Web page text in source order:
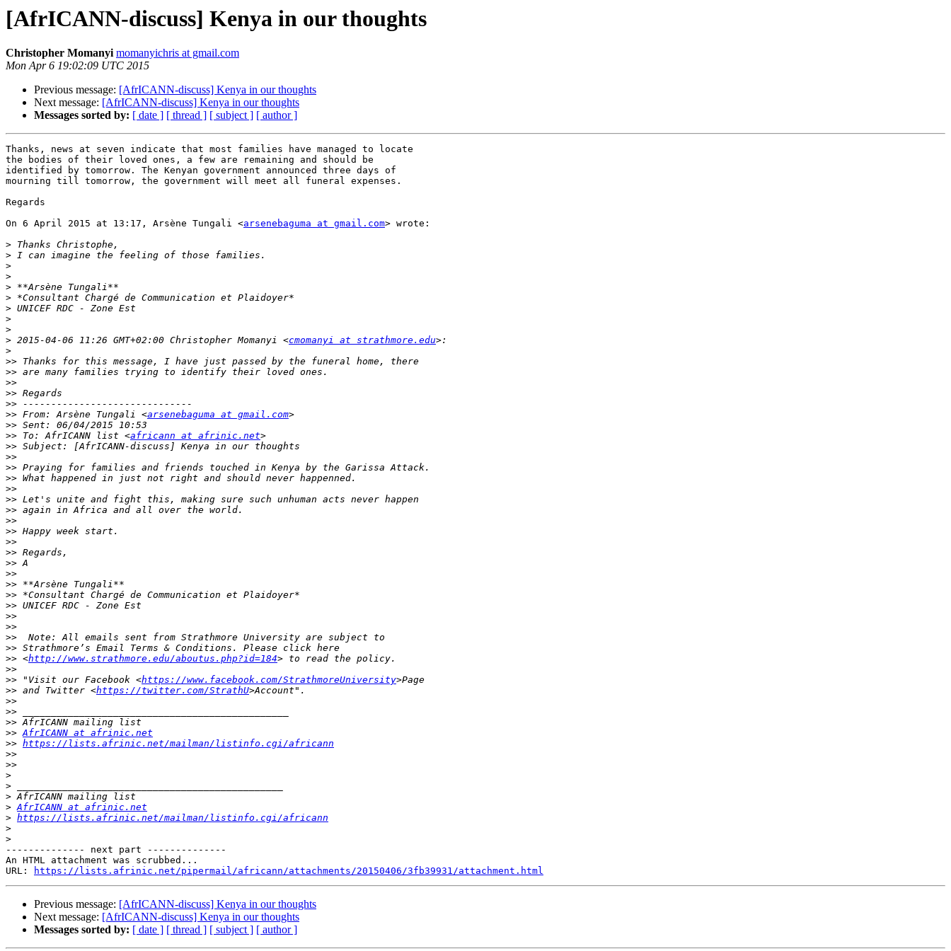
[AfrICANN-discuss] Kenya in our thoughts
Christopher Momanyi momanyichris at gmail.com
Mon Apr 6 19:02:09 UTC 2015
Previous message: [AfrICANN-discuss] Kenya in our thoughts
Next message: [AfrICANN-discuss] Kenya in our thoughts
Messages sorted by: [ date ] [ thread ] [ subject ] [ author ]
Thanks, news at seven indicate that most families have managed to locate
the bodies of their loved ones, a few are remaining and should be
identified by tomorrow. The Kenyan government announced three days of
mourning till tomorrow, the government will meet all funeral expenses.
Regards
On 6 April 2015 at 13:17, Arsène Tungali <arsenebaguma at gmail.com> wrote:
>
>
>
>
>
>
>
>
>
> 2015-04-06 11:26 GMT+02:00 Christopher Momanyi <cmomanyi at strathmore.edu
>
>>
>>
>>
>>
>>
>> From: Arsène Tungali <arsenebaguma at gmail.com
>>
>> To: AfrICANN list <africann at afrinic.net
>>
>>
>>
>>
>>
>>
>>
>>
>>
>>
>>
>>
>>
>>
>>
>>
>>
>>
>>
>>
>> <http://www.strathmore.edu/aboutus.php?id=184
>>
>> "Visit our Facebook <https://www.facebook.com/StrathmoreUniversity
>> and Twitter <https://twitter.com/StrathU
>>
>>
>>
>> AfrICANN at afrinic.net
>> https://lists.afrinic.net/mailman/listinfo.cgi/africann
>>
>>
>
>
>
> AfrICANN at afrinic.net
> https://lists.afrinic.net/mailman/listinfo.cgi/africann
>
>
-------------- next part --------------
An HTML attachment was scrubbed...
URL:
https://lists.afrinic.net/pipermail/africann/attachments/20150406/3fb39931/attachment.html
Previous message: [AfrICANN-discuss] Kenya in our thoughts
Next message: [AfrICANN-discuss] Kenya in our thoughts
Messages sorted by: [ date ] [ thread ] [ subject ] [ author ]